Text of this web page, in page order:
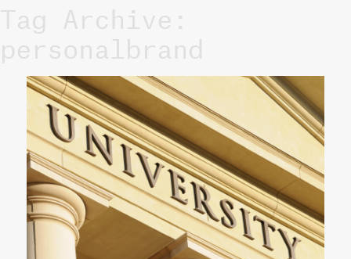
Tag Archive:
personalbrand